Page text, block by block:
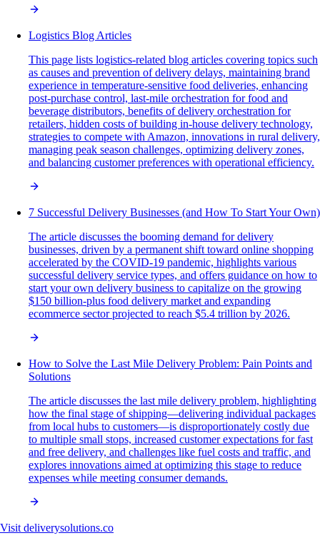
Logistics Blog Articles
This page lists logistics-related blog articles covering topics such
as causes and prevention of delivery delays, maintaining brand
experience in temperature-sensitive food deliveries, enhancing
post-purchase control, last-mile orchestration for food and
beverage distributors, benefits of delivery orchestration for
retailers, hidden costs of building in-house delivery technology,
strategies to compete with Amazon, innovations in rural delivery,
managing peak season challenges, optimizing delivery zones,
and balancing customer preferences with operational efficiency.
7 Successful Delivery Businesses (and How To Start Your Own)
The article discusses the booming demand for delivery
businesses, driven by a permanent shift toward online shopping
accelerated by the COVID-19 pandemic, highlights various
successful delivery service types, and offers guidance on how to
start your own delivery business to capitalize on the growing
$150 billion-plus food delivery market and expanding
ecommerce sector projected to reach $5.4 trillion by 2026.
How to Solve the Last Mile Delivery Problem: Pain Points and
Solutions
The article discusses the last mile delivery problem, highlighting
how the final stage of shipping—delivering individual packages
from local hubs to customers—is disproportionately costly due
to multiple small stops, increased customer expectations for fast
and free delivery, and challenges like fuel costs and traffic, and
explores innovations aimed at optimizing this stage to reduce
expenses while meeting consumer demands.
Visitdeliverysolutions.co